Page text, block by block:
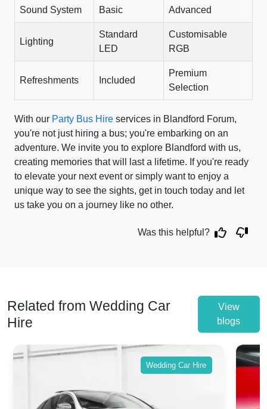
Sound System Basic Advanced
Lighting
Standard
LED
Customisable
RGB
Refreshments Included
Premium
Selection
With our Party Bus Hire services in Blandford Forum,
you're not just hiring a bus; you're embarking on an
adventure. We invite you to explore Blandford with us,
creating memories that will last a lifetime. If you're ready
to elevate your next event or simply want to enjoy a
unique way to see the sights, get in touch today and let
us take you on a journey like no other.
Was this helpful?
Related from Wedding Car
Hire
View
blogs
Wedding Car Hire